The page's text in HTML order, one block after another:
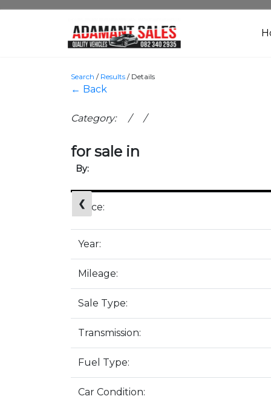
Search / Results / Details
← Back
Category: / /
for sale in
By:
❮
Price:
Year:
Mileage:
Sale Type:
Transmission:
Fuel Type:
Car Condition: